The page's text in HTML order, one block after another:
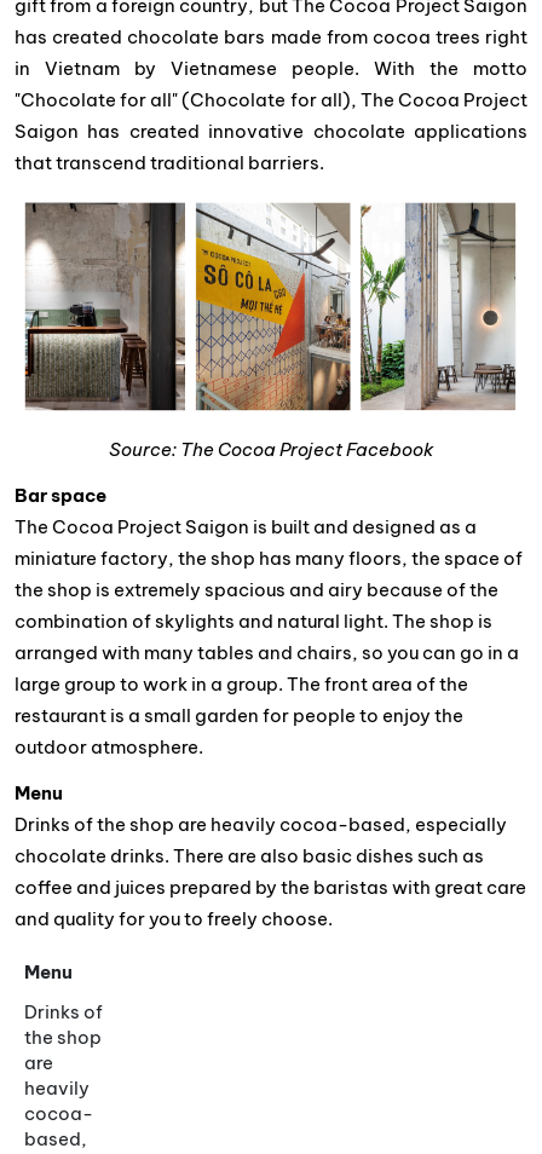
gift from a foreign country, but The Cocoa Project Saigon
has created chocolate bars made from cocoa trees right
in Vietnam by Vietnamese people. With the motto
"Chocolate for all" (Chocolate for all), The Cocoa Project
Saigon has created innovative chocolate applications
that transcend traditional barriers.
Source: The Cocoa Project Facebook
Bar space
The Cocoa Project Saigon is built and designed as a
miniature factory, the shop has many floors, the space of
the shop is extremely spacious and airy because of the
combination of skylights and natural light. The shop is
arranged with many tables and chairs, so you can go in a
large group to work in a group. The front area of the
restaurant is a small garden for people to enjoy the
outdoor atmosphere.
Menu
Drinks of the shop are heavily cocoa-based, especially
chocolate drinks. There are also basic dishes such as
coffee and juices prepared by the baristas with great care
and quality for you to freely choose.
Menu
Drinks of
the shop
are
heavily
cocoa-
based,